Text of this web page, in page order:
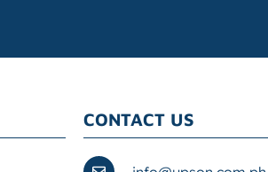
CONTACT US